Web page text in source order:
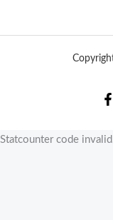
Statcounter code